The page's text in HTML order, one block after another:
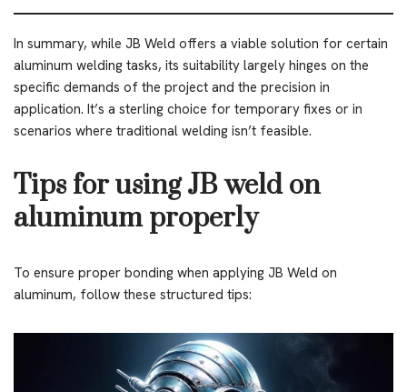
In summary, while JB Weld offers a viable solution for certain
aluminum welding tasks, its suitability largely hinges on the
specific demands of the project and the precision in
application. It’s a sterling choice for temporary fixes or in
scenarios where traditional welding isn’t feasible.
Tips for using JB weld on
aluminum properly
To ensure proper bonding when applying JB Weld on
aluminum, follow these structured tips: